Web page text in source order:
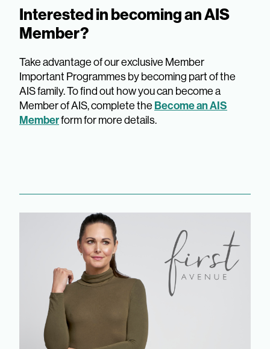
Interested in becoming an AIS
Member?
Take advantage of our exclusive Member
Important Programmes by becoming part of the
AIS family. To find out how you can become a
Member of AIS, complete the Become an AIS
Memberform for more details.